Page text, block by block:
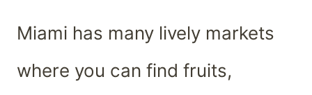
Miami has many lively markets
where you can find fruits,